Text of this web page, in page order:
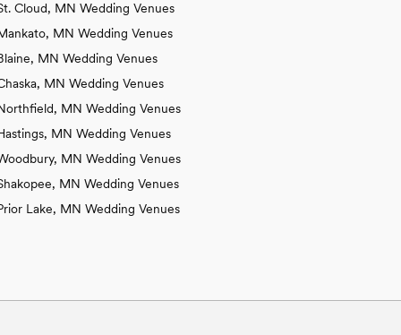
Cloud, MN Wedding Venues
MN Wedding Venues
MN Wedding Venues
MN Wedding Venues
MN Wedding Venues
MN Wedding Venues
MN Wedding Venues
MN Wedding Venues
Lake, MN Wedding Venues